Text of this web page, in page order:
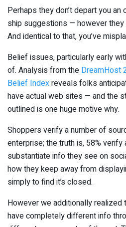
Perhaps they don’t depart you
ship suggestions — however they
And identical to that, you’ve
Belief issues, particularly early
of. Analysis from the DreamHost
Belief Indexreveals folks
have actual web sites — and the
outlined is one huge motive why.
Shoppers verify a number of
enterprise; the truth is, 58%
substantiate info they see on
how they keep away from
simply to find it’s closed.
However we additionally realized
have completely different info